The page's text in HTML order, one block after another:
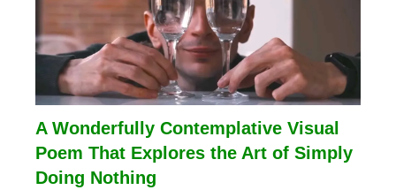
A Wonderfully Contemplative Visual
Poem That Explores the Art of Simply
Doing Nothing